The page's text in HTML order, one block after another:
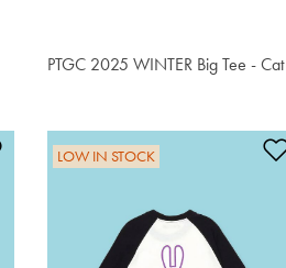
PTGC 2025 WINTER Big Tee - Cat
$76.50
Add to Wishlist
LOW IN STOCK